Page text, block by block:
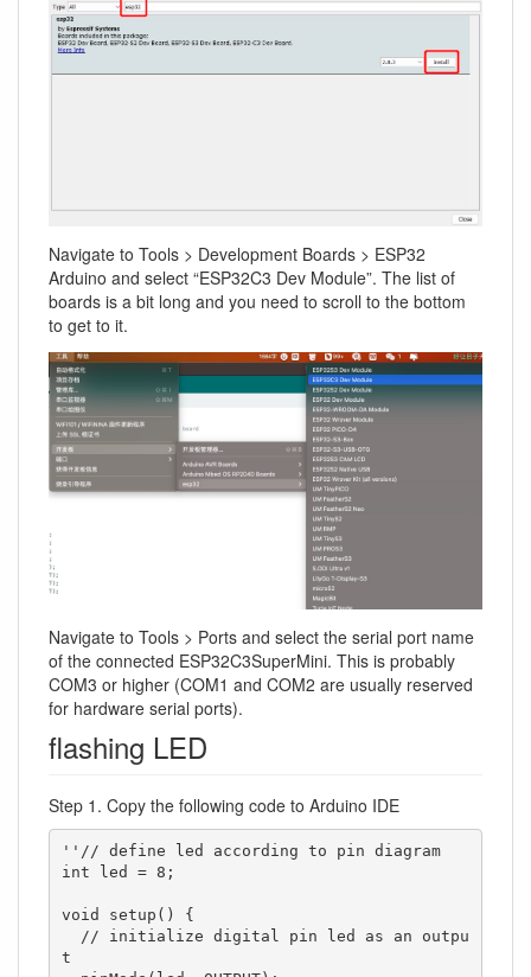
Navigate to Tools > Development Boards > ESP32
Arduino and select “ESP32C3 Dev Module”. The list of
boards is a bit long and you need to scroll to the bottom
to get to it.
Navigate to Tools > Ports and select the serial port name
of the connected ESP32C3SuperMini. This is probably
COM3 or higher (COM1 and COM2 are usually reserved
for hardware serial ports).
flashing LED
Step 1. Copy the following code to Arduino IDE
''// define led according to pin diagram
int led = 8;
void setup() {
t